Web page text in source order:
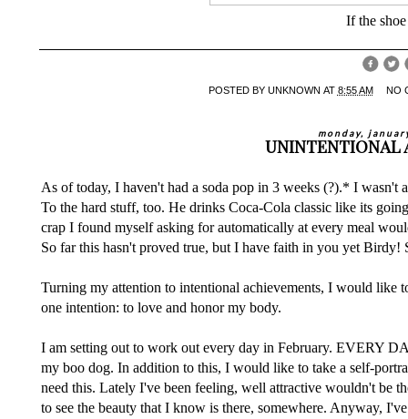
If the
POSTED BY UNKNOWN AT 8:55 AM NO
monday,
UNINTENTIONAL
As of today, I haven't had a soda pop in 3 weeks (?).* I wasn't
To the hard stuff, too. He drinks Coca-Cola classic like its
crap I found myself asking for automatically at every meal
So far this hasn't proved true, but I have faith in you yet Birdy!
Turning my attention to intentional achievements, I would like
one intention: to love and honor my body.
I am setting out to work out every day in February. EVERY
my boo dog. In addition to this, I would like to take a self-
need this. Lately I've been feeling, well attractive wouldn't be
to see the beauty that I know is there, somewhere. Anyway,